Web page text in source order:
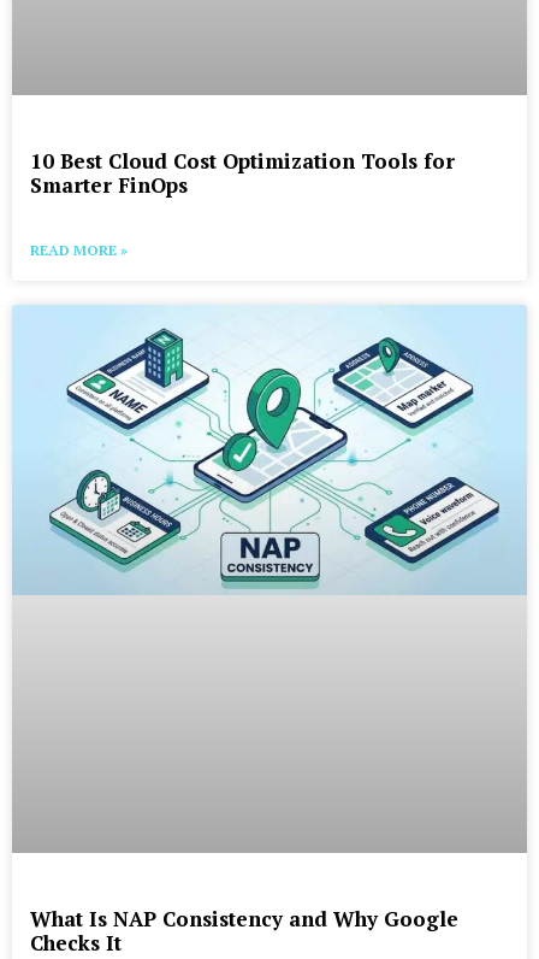
10 Best Cloud Cost Optimization Tools for
Smarter FinOps
READ MORE »
What Is NAP Consistency and Why Google
Checks It